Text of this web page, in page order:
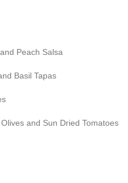
Peach Salsa
Basil Tapas
and Sun Dried Tomatoes